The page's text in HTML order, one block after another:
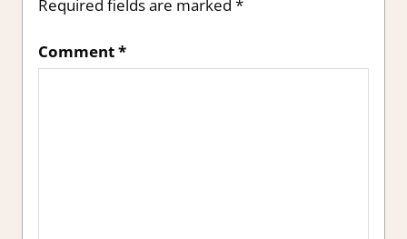
Required fields are marked *
Comment*